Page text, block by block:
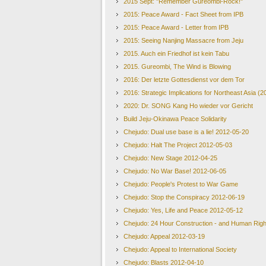
2015: Peace Award - Fact Sheet from IPB
2015: Peace Award - Letter from IPB
2015: Seeing Nanjing Massacre from Jeju
2015. Auch ein Friedhof ist kein Tabu
2015. Gureombi, The Wind is Blowing
2016: Der letzte Gottesdienst vor dem Tor
2016: Strategic Implications for Northeast Asia
2020: Dr. SONG Kang Ho wieder vor Gericht
Build Jeju-Okinawa Peace Solidarity
Chejudo: Dual use base is a lie! 2012-05-20
Chejudo: Halt The Project 2012-05-03
Chejudo: New Stage 2012-04-25
Chejudo: No War Base! 2012-06-05
Chejudo: People's Protest to War Game
Chejudo: Stop the Conspiracy 2012-06-19
Chejudo: Yes, Life and Peace 2012-05-12
Chejudo: 24 Hour Construction - and Human
Chejudo: Appeal 2012-03-19
Chejudo: Appeal to International Society
Chejudo: Blasts 2012-04-10